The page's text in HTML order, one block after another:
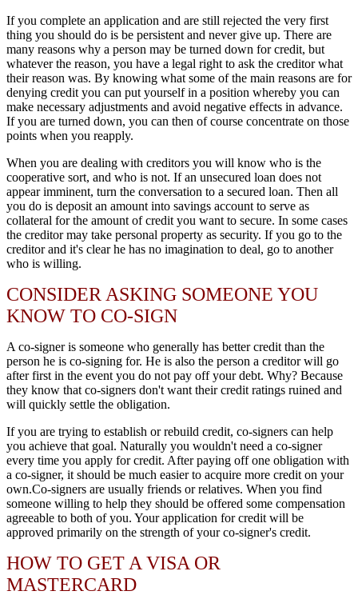
If you complete an application and are still rejected the very first
thing you should do is be persistent and never give up. There are
many reasons why a person may be turned down for credit, but
whatever the reason, you have a legal right to ask the creditor what
their reason was. By knowing what some of the main reasons are for
denying credit you can put yourself in a position whereby you can
make necessary adjustments and avoid negative effects in advance.
If you are turned down, you can then of course concentrate on those
points when you reapply.
When you are dealing with creditors you will know who is the
cooperative sort, and who is not. If an unsecured loan does not
appear imminent, turn the conversation to a secured loan. Then all
you do is deposit an amount into savings account to serve as
collateral for the amount of credit you want to secure. In some cases
the creditor may take personal property as security. If you go to the
creditor and it's clear he has no imagination to deal, go to another
who is willing.
CONSIDER ASKING SOMEONE YOU
KNOW TO CO-SIGN
A co-signer is someone who generally has better credit than the
person he is co-signing for. He is also the person a creditor will go
after first in the event you do not pay off your debt. Why? Because
they know that co-signers don't want their credit ratings ruined and
will quickly settle the obligation.
If you are trying to establish or rebuild credit, co-signers can help
you achieve that goal. Naturally you wouldn't need a co-signer
every time you apply for credit. After paying off one obligation with
a co-signer, it should be much easier to acquire more credit on your
own.Co-signers are usually friends or relatives. When you find
someone willing to help they should be offered some compensation
agreeable to both of you. Your application for credit will be
approved primarily on the strength of your co-signer's credit.
HOW TO GET A VISA OR
MASTERCARD